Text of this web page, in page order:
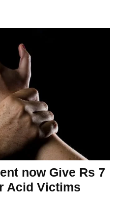
now Give Rs 7
Acid Victims